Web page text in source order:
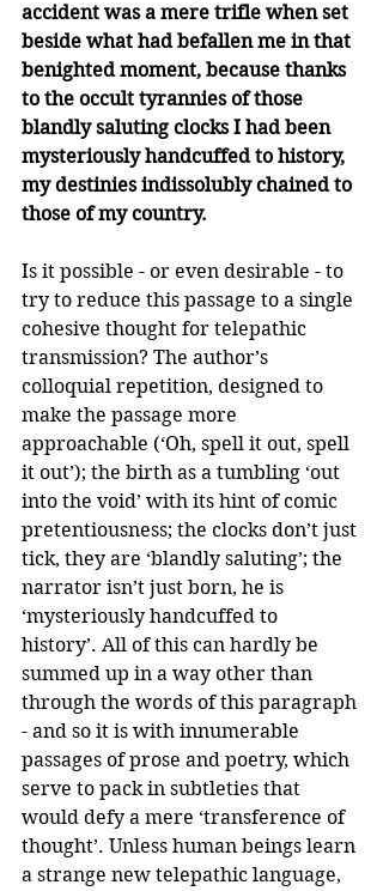
accident was a mere trifle when set
beside what had befallen me in that
benighted moment, because thanks
to the occult tyrannies of those
blandly saluting clocks I had been
mysteriously handcuffed to history,
my destinies indissolubly chained to
those of my country.
Is it possible - or even desirable - to
try to reduce this passage to a single
cohesive thought for telepathic
transmission? The author’s
colloquial repetition, designed to
make the passage more
approachable (‘Oh, spell it out, spell
it out’); the birth as a tumbling ‘out
into the void’ with its hint of comic
pretentiousness; the clocks don’t just
tick, they are ‘blandly saluting’; the
narrator isn’t just born, he is
‘mysteriously handcuffed to
history’. All of this can hardly be
summed up in a way other than
through the words of this paragraph
- and so it is with innumerable
passages of prose and poetry, which
serve to pack in subtleties that
would defy a mere ‘transference of
thought’. Unless human beings learn
a strange new telepathic language,